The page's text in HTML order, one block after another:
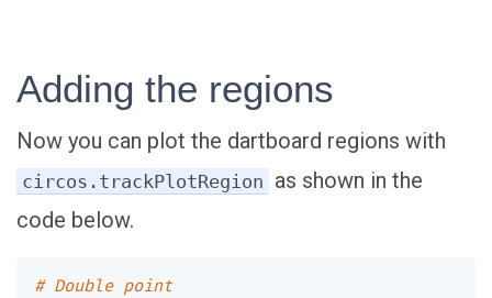
Adding the regions
Now you can plot the dartboard regions with
circos.trackPlotRegion as shown in the
code below.
# Double point